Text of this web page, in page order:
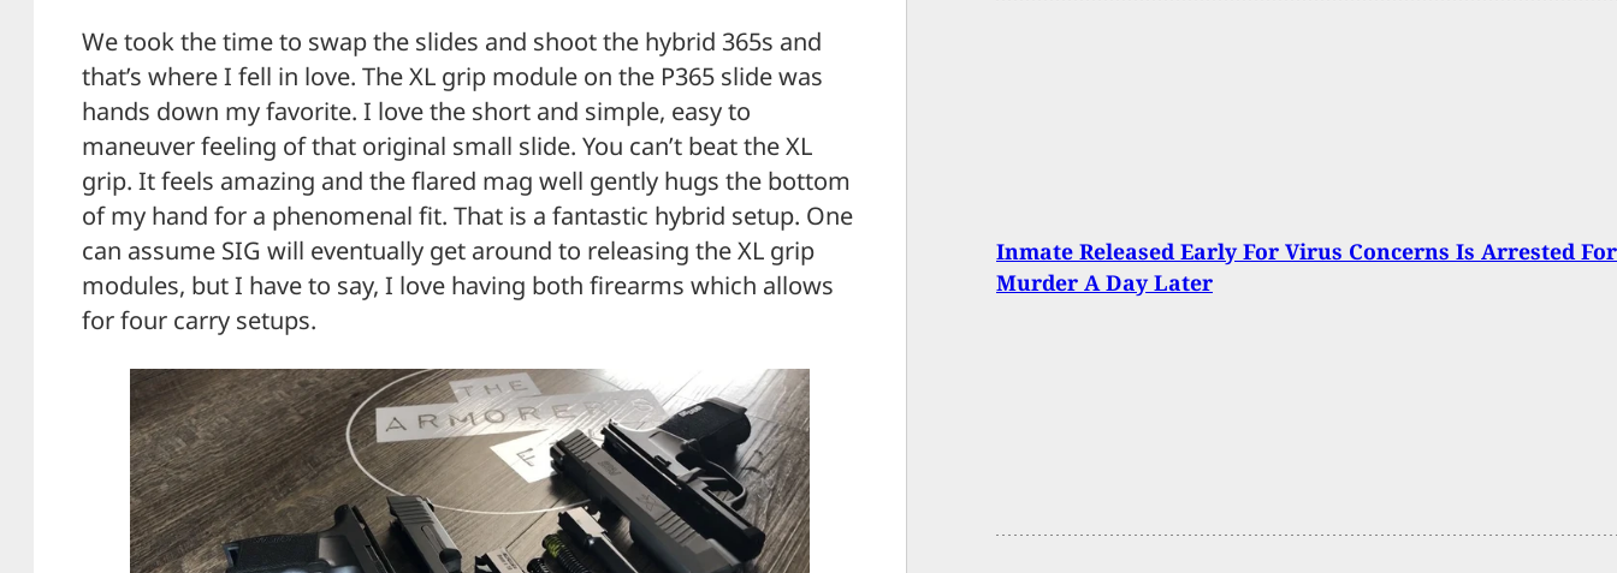
We took the time to swap the slides and shoot the hybrid 365s and
that’s where I fell in love. The XL grip module on the P365 slide was
hands down my favorite. I love the short and simple, easy to
maneuver feeling of that original small slide. You can’t beat the XL
grip. It feels amazing and the flared mag well gently hugs the bottom
of my hand for a phenomenal fit. That is a fantastic hybrid setup. One
can assume SIG will eventually get around to releasing the XL grip
modules, but I have to say, I love having both firearms which allows
for four carry setups.
Inmate Released Early For Virus Concerns Is Arrested For
Murder A Day Later